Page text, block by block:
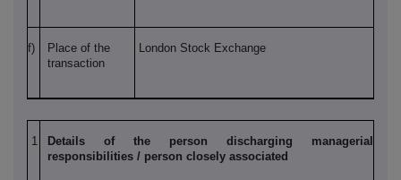
f)
Place of the
transaction
London Stock Exchange
1
Details of the person discharging managerial
responsibilities / person closely associated